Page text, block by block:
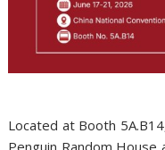
Located at Booth